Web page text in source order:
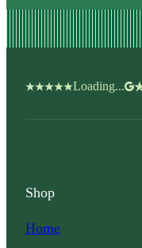
Loading...
Shop
Home